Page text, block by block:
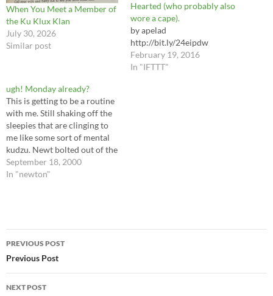
When You Meet a Member of
the Ku Klux Klan
July 30, 2026
Similar post
Hearted (who probably also
wore a cape).
by apelad
http://bit.ly/24eipdw
February 19, 2016
In "IFTTT"
ugh! Monday already?
This is getting to be a routine
with me. Still shaking off the
sleepies that are clinging to
me like some sort of mental
kudzu. Newt bolted out of the
house this morning, as I got
back from doing laundry, and
September 18, 2000
In "newton"
Post
navigation
PREVIOUS POST
Previous Post
NEXT POST